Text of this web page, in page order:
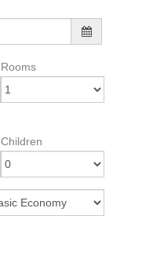
Rooms
Children